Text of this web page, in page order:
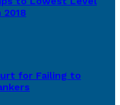
for Failing to